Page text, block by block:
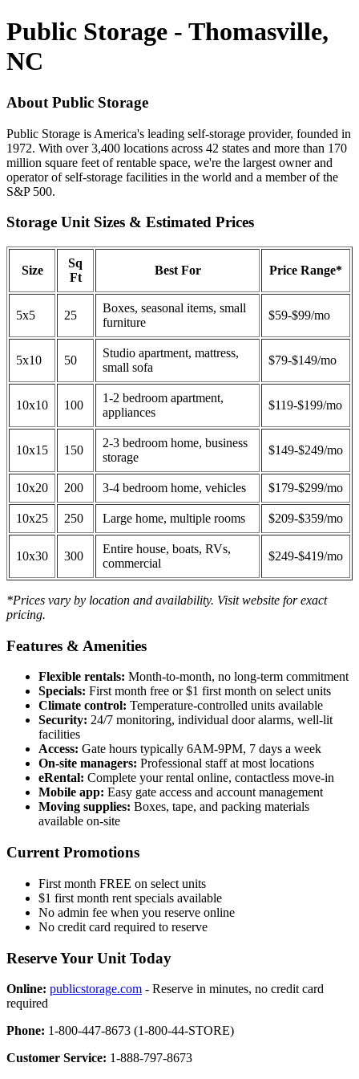
Public Storage - Thomasville,
NC
About Public Storage
Public Storage is America's leading self-storage provider, founded in
1972. With over 3,400 locations across 42 states and more than 170
million square feet of rentable space, we're the largest owner and
operator of self-storage facilities in the world and a member of the
S&P 500.
Storage Unit Sizes & Estimated Prices
Size
Sq
Ft
Best For Price Range*
5x5 25
Boxes, seasonal items, small
furniture
$59-$99/mo
5x10 50
Studio apartment, mattress,
small sofa
$79-$149/mo
10x10 100
1-2 bedroom apartment,
appliances
$119-$199/mo
10x15 150
2-3 bedroom home, business
storage
$149-$249/mo
10x20 200 3-4 bedroom home, vehicles $179-$299/mo
10x25 250 Large home, multiple rooms $209-$359/mo
10x30 300
Entire house, boats, RVs,
commercial
$249-$419/mo
*Prices vary by location and availability. Visit website for exact
pricing.
Features & Amenities
Flexible rentals: Month-to-month, no long-term commitment
Specials: First month free or $1 first month on select units
Climate control: Temperature-controlled units available
Security: 24/7 monitoring, individual door alarms, well-lit
facilities
Access: Gate hours typically 6AM-9PM, 7 days a week
On-site managers: Professional staff at most locations
eRental: Complete your rental online, contactless move-in
Mobile app: Easy gate access and account management
Moving supplies: Boxes, tape, and packing materials
available on-site
Current Promotions
First month FREE on select units
$1 first month rent specials available
No admin fee when you reserve online
No credit card required to reserve
Reserve Your Unit Today
Online: publicstorage.com - Reserve in minutes, no credit card
required
Phone: 1-800-447-8673 (1-800-44-STORE)
Customer Service: 1-888-797-8673